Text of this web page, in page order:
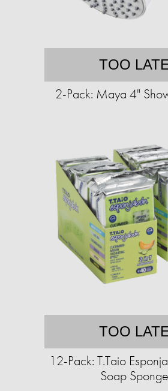
TOO
2-Pack: Maya 4"
TOO
12-Pack: T.Taio
Soap Sponge